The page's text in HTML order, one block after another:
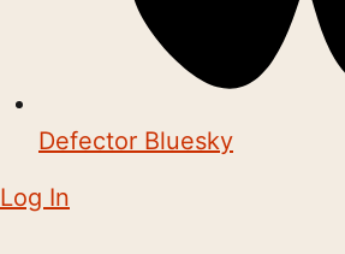
Defector Bluesky
Log In